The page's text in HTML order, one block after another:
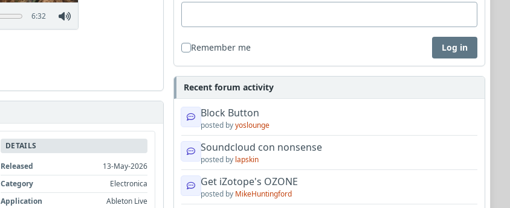
6:32
DETAILS
Released
13-May-2026
Category
Electronica
Application
Ableton Live
Remember me Log in
Recent forum activity
Block Button
posted byyoslounge
Soundcloud con nonsense
posted by lapskin
Get iZotope's OZONE
posted by MikeHuntingford